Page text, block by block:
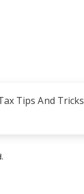
Tips And Tricks